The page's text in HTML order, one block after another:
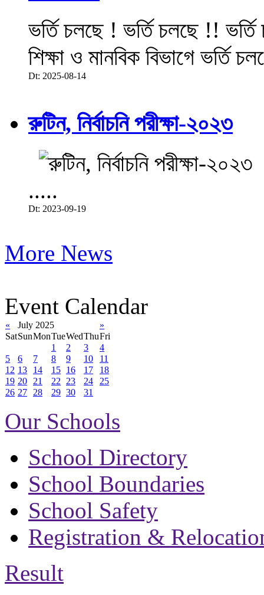
ভর্তি চলছে ! ভর্তি চলছে !!
শিক্ষা ও মানবিক বিভাগে ভর্তি
Dt: 2025-08-14
রুটিন, নির্বাচনি পরীক্ষা-২০২৩
.....
Dt: 2023-09-19
More News
Event Calendar
« July 2025
»
SatSunMonTueWedThuFri
1
2 3
4
5
6 7 8 9 10
11
12 13 14 15 16 17
18
19 20 21 22 23 24
25
26 27 28 29 30 31
Our Schools
School Directory
School Boundaries
School Safety
Registration &
Result